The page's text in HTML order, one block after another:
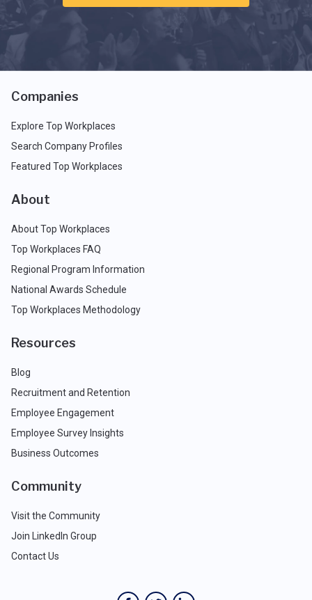
Companies
Explore Top Workplaces
Search Company Profiles
Featured Top Workplaces
About
About Top Workplaces
Top Workplaces FAQ
Regional Program Information
National Awards Schedule
Top Workplaces Methodology
Resources
Blog
Recruitment and Retention
Employee Engagement
Employee Survey Insights
Business Outcomes
Community
Visit the Community
Join LinkedIn Group
Contact Us